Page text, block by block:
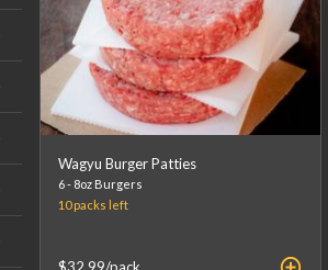
Wagyu Burger Patties
6 - 8oz Burgers
10 packs left